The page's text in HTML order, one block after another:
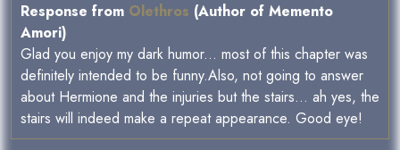
Response from Olethros (Author of Memento
Amori)
Glad you enjoy my dark humor... most of this chapter was
definitely intended to be funny.Also, not going to answer
about Hermione and the injuries but the stairs... ah yes, the
stairs will indeed make a repeat appearance. Good eye!